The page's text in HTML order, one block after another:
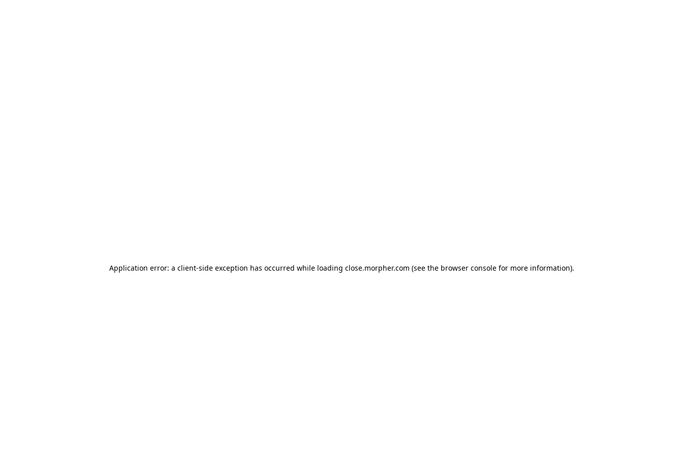
Application error: a client-side exception has occurred while loading close.morpher.com (see the browser consolefor more information).